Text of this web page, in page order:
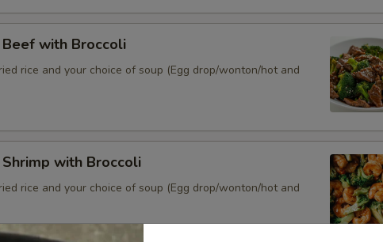
Beef with Broccoli
rice and your choice of soup (Egg drop/wonton/hot and
Shrimp with Broccoli
rice and your choice of soup (Egg drop/wonton/hot and